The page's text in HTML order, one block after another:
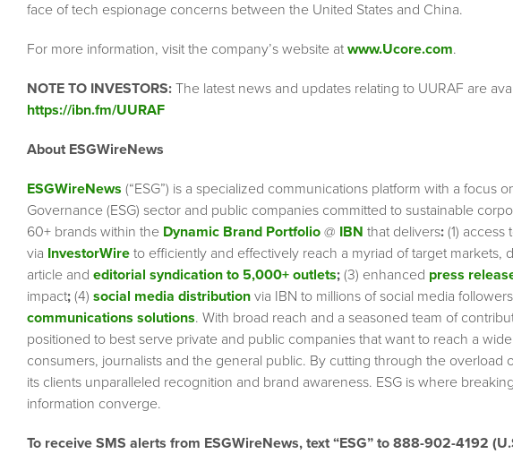
face of tech espionage concerns between the United States and China.
For more information, visit the company’s website at www.Ucore.com.
NOTE TO INVESTORS: The latest news and updates relating to UURAF are
https://ibn.fm/UURAF
About ESGWireNews
ESGWireNews (“ESG”) is a specialized communications platform with a focus
Governance (ESG) sector and public companies committed to sustainable
60+ brands within the Dynamic Brand Portfolio @ IBN that delivers: (1)
via InvestorWire to efficiently and effectively reach a myriad of target markets,
article and editorial syndication to 5,000+ outlets; (3) enhanced press
impact; (4) social media distribution via IBN to millions of social media followers
communications solutions. With broad reach and a seasoned team of
positioned to best serve private and public companies that want to reach a
consumers, journalists and the general public. By cutting through the overload
its clients unparalleled recognition and brand awareness. ESG is where
information converge.
To receive SMS alerts from ESGWireNews, text “ESG” to 888-902-4192